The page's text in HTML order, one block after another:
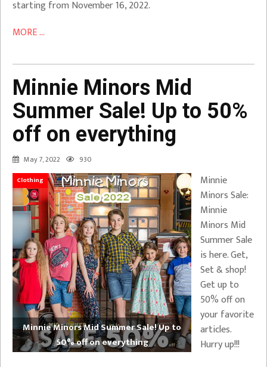
starting from November 16, 2022.
MORE ...
Minnie Minors Mid
Summer Sale! Up to 50%
off on everything
May 7, 2022 930
Clothing
Minnie Minors Mid Summer Sale! Up to
50% off on everything
Minnie
Minors Sale:
Minnie
Minors Mid
Summer Sale
is here. Get,
Set & shop!
Get up to
50% off on
your favorite
articles.
Hurry up!!!